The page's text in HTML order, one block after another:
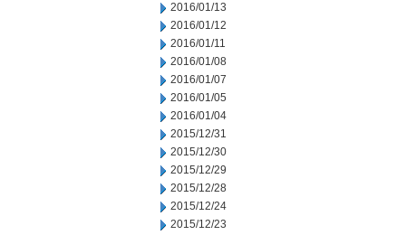
2016/01/13
2016/01/12
2016/01/11
2016/01/08
2016/01/07
2016/01/05
2016/01/04
2015/12/31
2015/12/30
2015/12/29
2015/12/28
2015/12/24
2015/12/23